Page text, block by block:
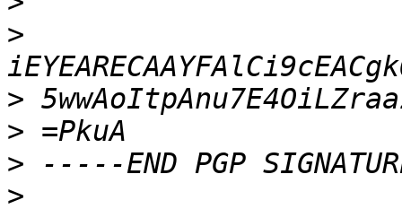
>
>
>
>
>